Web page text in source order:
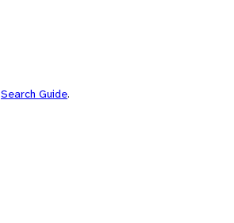
Search Guide.